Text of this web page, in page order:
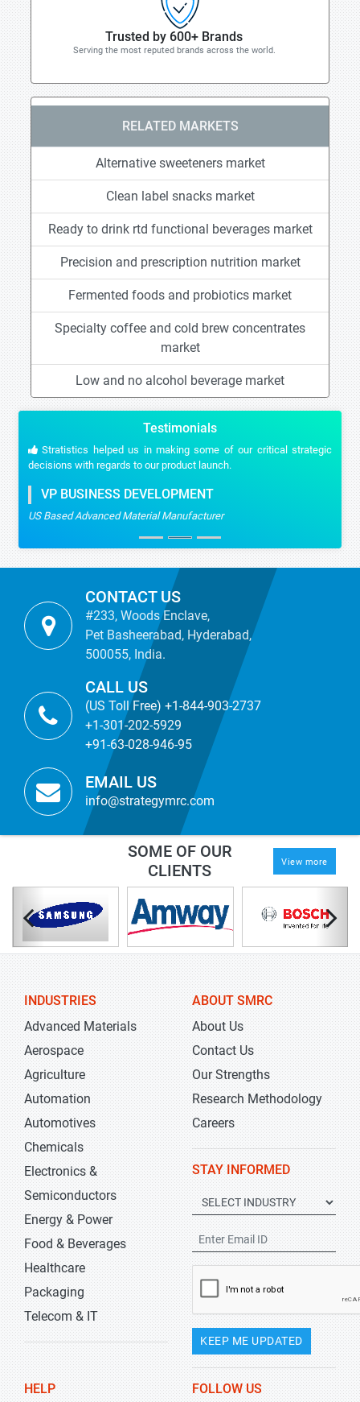
Trusted by 600+ Brands
Serving the most reputed brands across the world.
RELATED MARKETS
Alternative sweeteners market
Clean label snacks market
Ready to drink rtd functional beverages market
Precision and prescription nutrition market
Fermented foods and probiotics market
Specialty coffee and cold brew concentrates
market
Low and no alcohol beverage market
Testimonials
Stratistics helped us in making some of our critical strategic
decisions with regards to our product launch.
VP BUSINESS DEVELOPMENT
US Based Advanced Material Manufacturer
CONTACT US
#233, Woods Enclave,
Pet Basheerabad, Hyderabad,
500055, India.
CALL US
(US Toll Free) +1-844-903-2737
+1-301-202-5929
+91-63-028-946-95
EMAIL US
info@strategymrc.com
SOME OF OUR
CLIENTS
View more
INDUSTRIES
Advanced Materials
Aerospace
Agriculture
Automation
Automotives
Chemicals
Electronics &
Semiconductors
Energy & Power
Food & Beverages
Healthcare
Packaging
Telecom & IT
ABOUT SMRC
About Us
Contact Us
Our Strengths
Research Methodology
Careers
STAY INFORMED
KEEP ME UPDATED
HELP FOLLOW US